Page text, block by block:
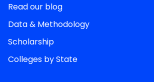
Read our blog
Data & Methodology
Scholarship
Colleges by State